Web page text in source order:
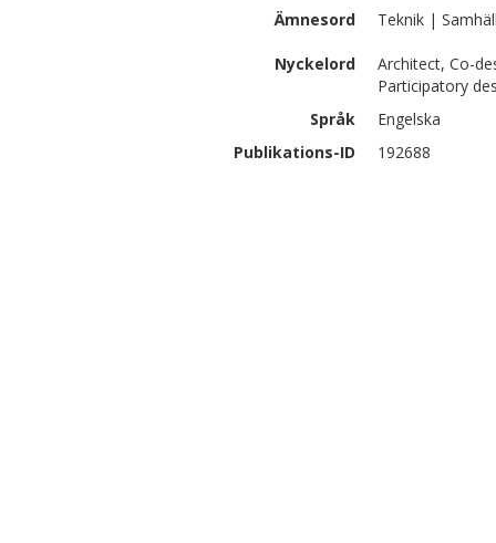
Ämnesord
Teknik |
Nyckelord
Architect, Co-
Participatory
Språk
Engelska
Publikations-ID
192688